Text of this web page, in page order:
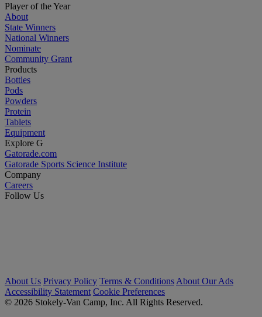
Player of the Year
About
State Winners
National Winners
Nominate
Community Grant
Products
Bottles
Pods
Powders
Protein
Tablets
Equipment
Explore G
Gatorade.com
Gatorade Sports Science Institute
Company
Careers
Follow Us
About Us Privacy Policy Terms & Conditions About Our Ads
Accessibility Statement Cookie Preferences
© 2026 Stokely-Van Camp, Inc. All Rights Reserved.